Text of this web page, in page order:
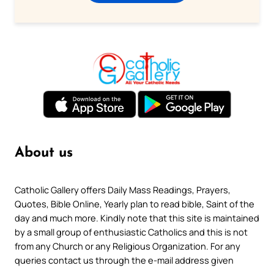
About us
Catholic Gallery offers Daily Mass Readings, Prayers,
Quotes, Bible Online, Yearly plan to read bible, Saint of the
day and much more. Kindly note that this site is maintained
by a small group of enthusiastic Catholics and this is not
from any Church or any Religious Organization. For any
queries contact us through the e-mail address given